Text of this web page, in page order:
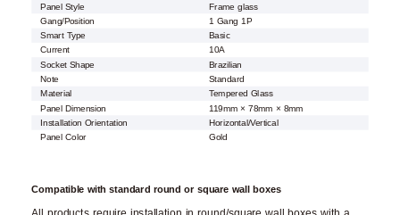
Panel Style
Frame glass
Gang/Position
1 Gang 1P
Smart Type
Basic
Current
10A
Socket Shape
Brazilian
Note
Standard
Material Tempered Glass
Panel Dimension
119mm × 78mm × 8mm
Installation Orientation
Horizontal/Vertical
Panel Color
Gold
Compatible with standard round or square wall boxes